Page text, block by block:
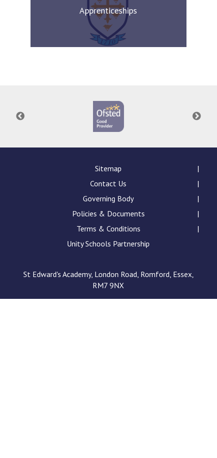
Apprenticeships
Sitemap
Contact Us
Governing Body
Policies & Documents
Terms & Conditions
Unity Schools Partnership
St Edward's Academy, London Road, Romford, Essex,
RM7 9NX